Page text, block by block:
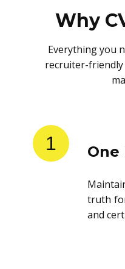
Why
Everything you
recruiter-
1 One
truth
and